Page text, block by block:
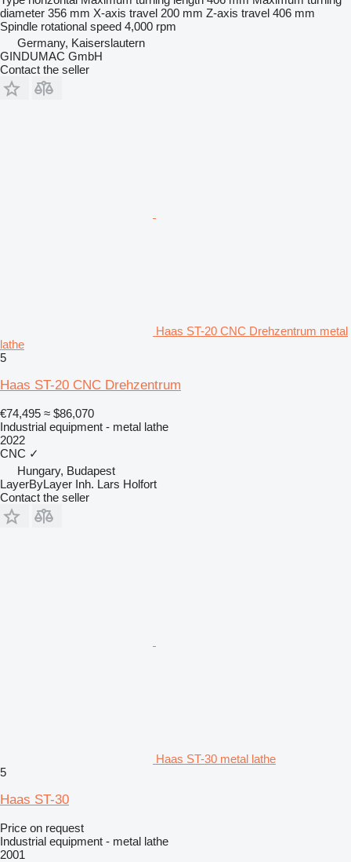
diameter 356 mm X-axis travel 200 mm Z-axis travel 406 mm
Spindle rotational speed 4,000 rpm
Germany, Kaiserslautern
GINDUMAC GmbH
Contact the seller
Haas ST-20 CNC Drehzentrum metal
lathe
5
Haas ST-20 CNC Drehzentrum
€74,495 ≈ $86,070
Industrial equipment - metal lathe
2022
CNC ✓
Hungary, Budapest
LayerByLayer Inh. Lars Holfort
Contact the seller
Haas ST-30 metal lathe
5
Haas ST-30
Price on request
Industrial equipment - metal lathe
2001